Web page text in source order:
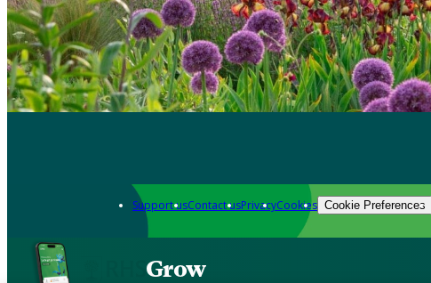
Support usContact usPrivacyCookies Cookie Preferences
Grow